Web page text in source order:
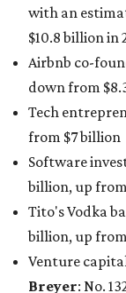
with an
$10.8 billion in
Airbnb co-
down from
Tech
from $7 billion
Software
billion, up
Tito's Vodka
billion, up
Venture
Breyer: No.